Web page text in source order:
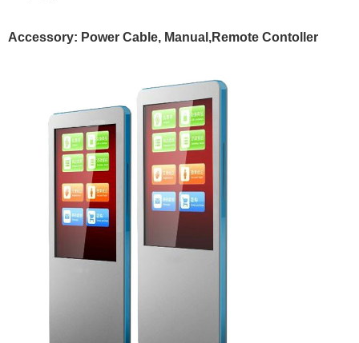
Accessory: Power Cable, Manual,Remote Contoller